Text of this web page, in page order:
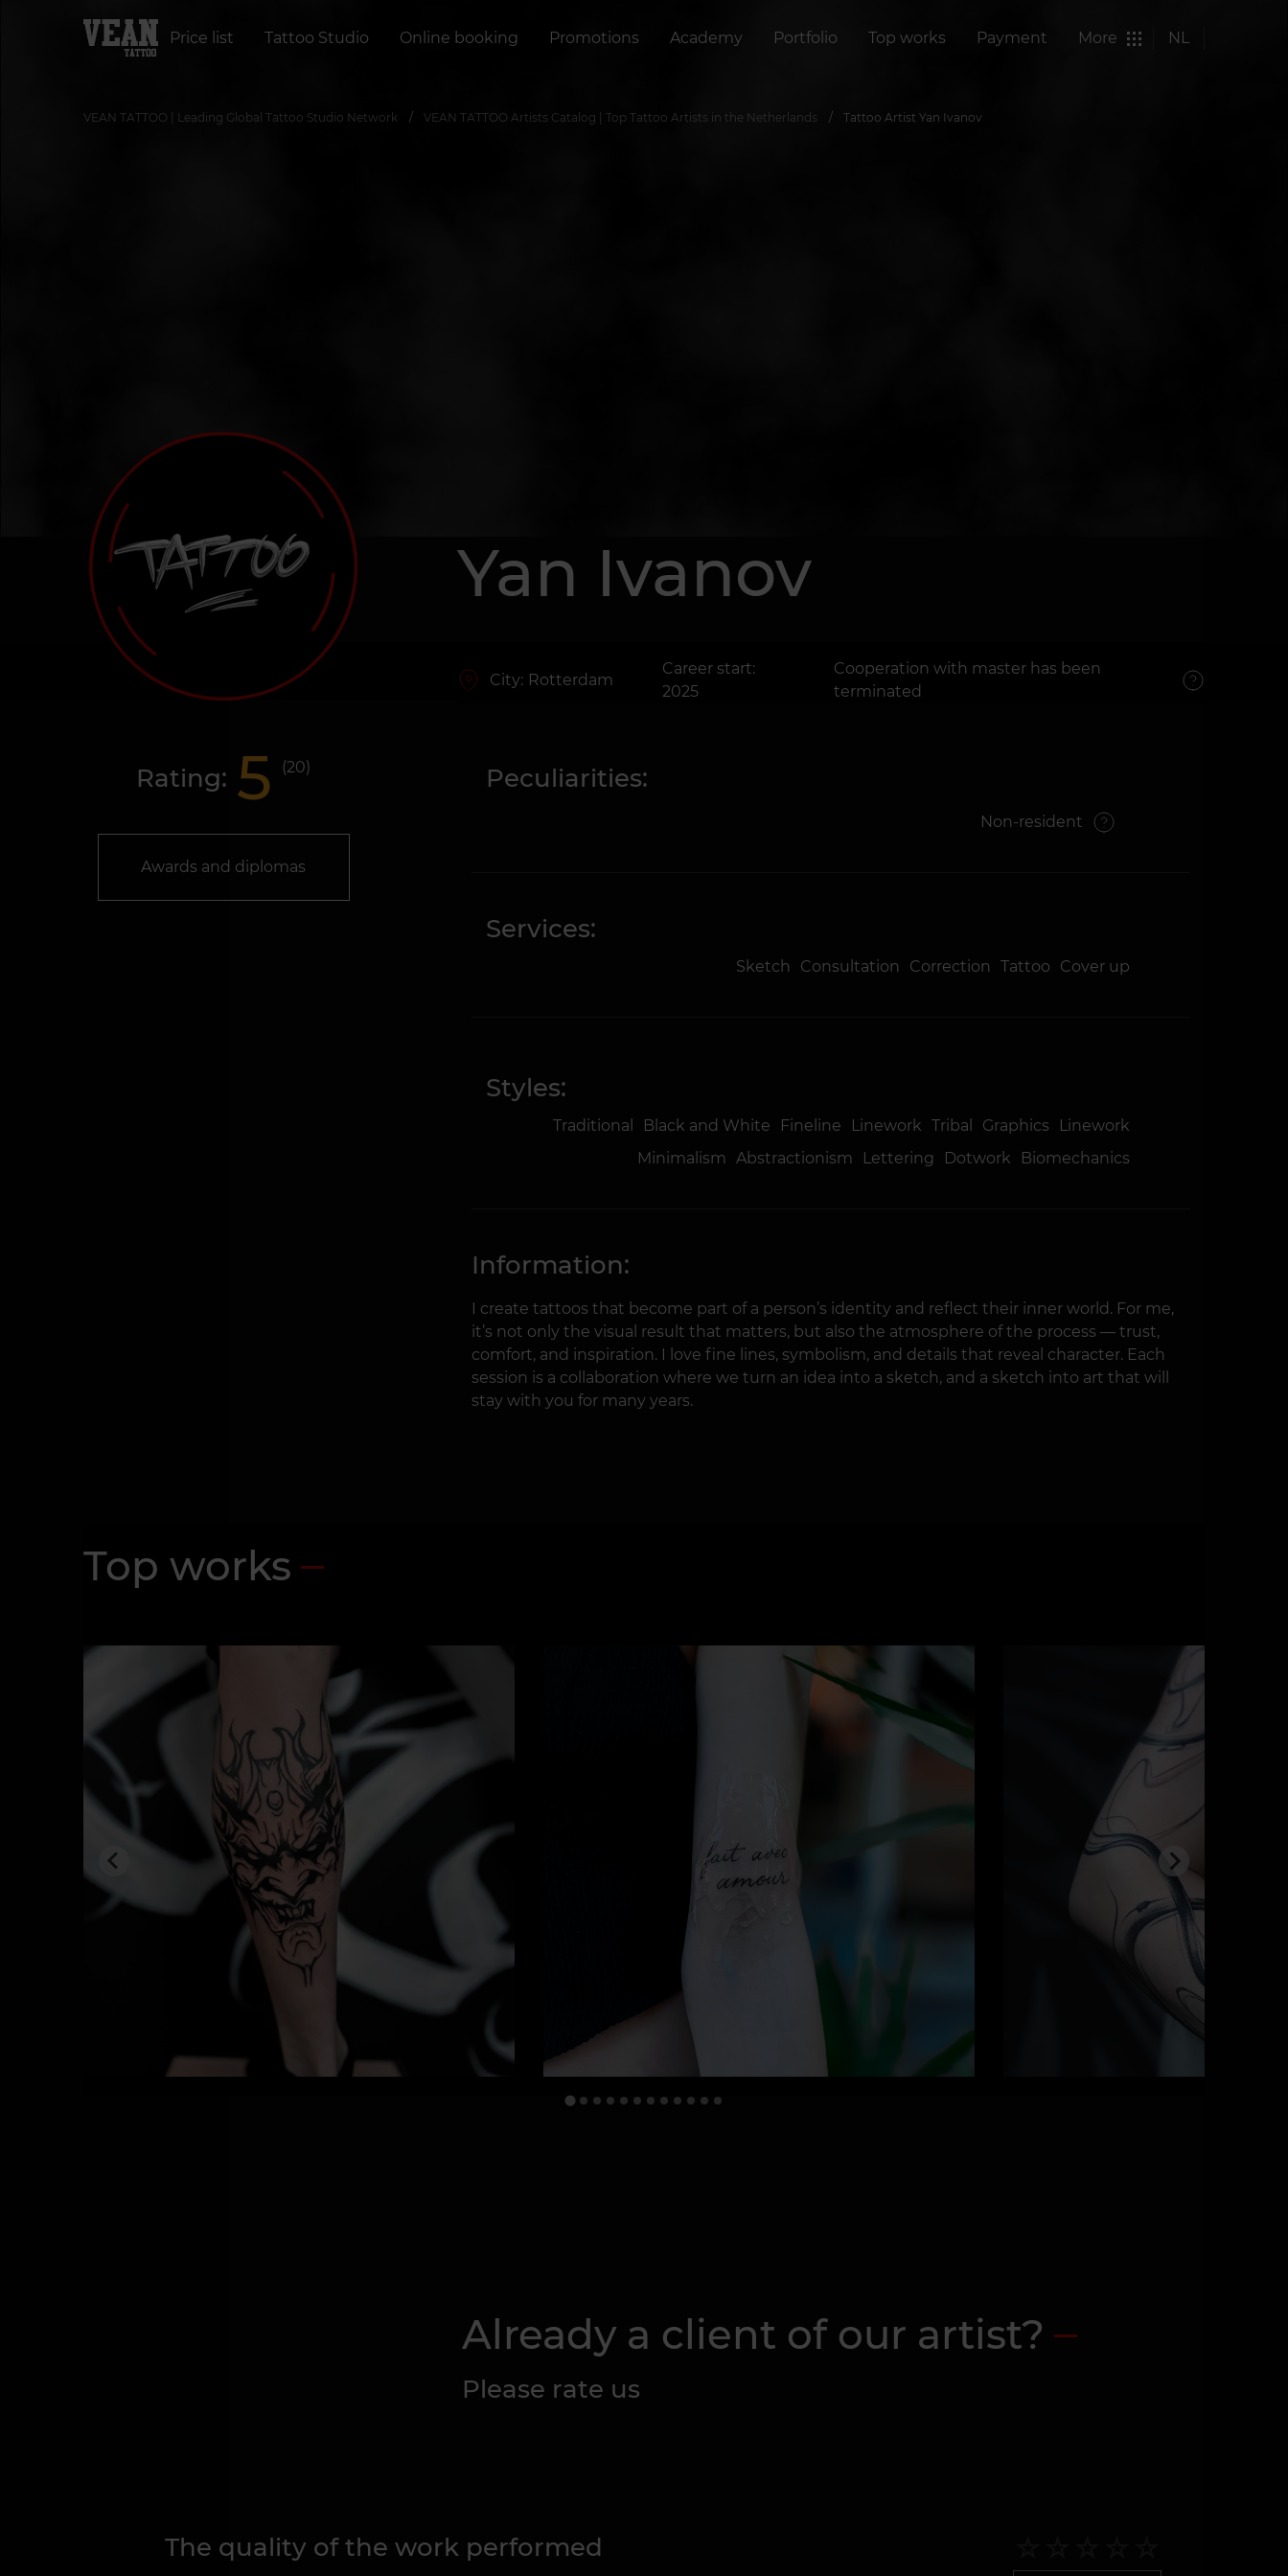
Price list Tattoo Studio Online booking Promotions Academy Portfolio Top works Payment More NL
VEAN TATTOO | Leading Global Tattoo Studio Network VEAN TATTOO Artists Catalog | Top Tattoo Artists in the Netherlands Tattoo Artist Yan Ivanov
Yan Ivanov
City: Rotterdam
Career start:
2025
Cooperation with master has been
terminated
Rating: 5 (20)
Awards and diplomas
Peculiarities:
Non-resident
Services:
Sketch Consultation Correction Tattoo Cover up
Styles:
Traditional Black and White Fineline Linework Tribal Graphics
Linework
Minimalism
Abstractionism Lettering Dotwork Biomechanics
Information:
I create tattoos that become part of a person’s identity and reflect their inner world. For me,
it’s not only the visual result that matters, but also the atmosphere of the process — trust,
comfort, and inspiration. I love fine lines, symbolism, and details that reveal character. Each
session is a collaboration where we turn an idea into a sketch, and a sketch into art that will
stay with you for many years.
Top works
Already a client of our artist?
Please rate us
The quality of the work performed